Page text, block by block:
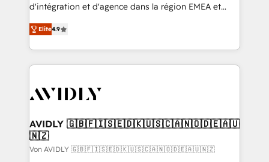
d'intégration et d'agence dans la région EMEA et
North America. Avec plus de 115 experts en
marketing automation, Growth, Revops, CRM et
webdesign. Markentive is both a consulting firm, a
digital agency and an integrator. With over 115
CRM and webdesign (We focus on EMEA - USA
Elite4.9
AVIDLY 🇬🇧🇫🇮🇸🇪🇩🇰🇺🇸🇨🇦🇳🇴🇩🇪🇦🇺
🇳🇿
Von AVIDLY 🇬🇧🇫🇮🇸🇪🇩🇰🇺🇸🇨🇦🇳🇴🇩🇪🇦🇺🇳🇿